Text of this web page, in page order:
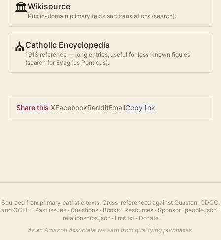
🏛️Wikisource
Public-domain primary texts and translations (search).
⛪Catholic Encyclopedia
1913 reference — long entries, useful for less-known figures
(search for Evagrius Ponticus).
Share this·XFacebookRedditEmailCopy link
Sourced from primary patristic texts. Cross-referenced against Quasten, ODCC,
and CCEL. · Past issues · Questions · Books · Resources · Sponsor · people.json ·
relationships.json · llms.txt· Donate
As an Amazon Associate we earn from qualifying purchases.